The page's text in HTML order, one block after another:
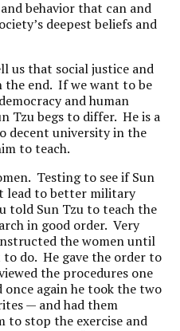
behavior that can and
deepest beliefs and
us that social justice and
the end. If we want to be
and human
Tzu begs to differ. He is a
decent university in the
to teach.
Testing to see if Sun
lead to better military
told Sun Tzu to teach the
in good order. Very
the women until
to do. He gave the order to
the procedures one
again he took the two
— and had them
to stop the exercise and